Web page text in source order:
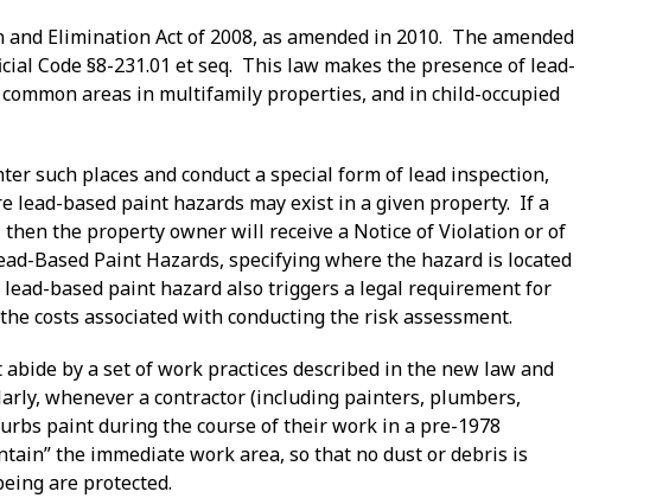
Elimination Act of 2008, as amended in 2010. The amended
Code §8-231.01 et seq. This law makes the presence of lead-
areas in multifamily properties, and in child-occupied
such places and conduct a special form of lead inspection,
lead-based paint hazards may exist in a given property. If a
the property owner will receive a Notice of Violation or of
Based Paint Hazards, specifying where the hazard is located
based paint hazard also triggers a legal requirement for
costs associated with conducting the risk assessment.
by a set of work practices described in the new law and
whenever a contractor (including painters, plumbers,
paint during the course of their work in a pre-1978
the immediate work area, so that no dust or debris is
are protected.